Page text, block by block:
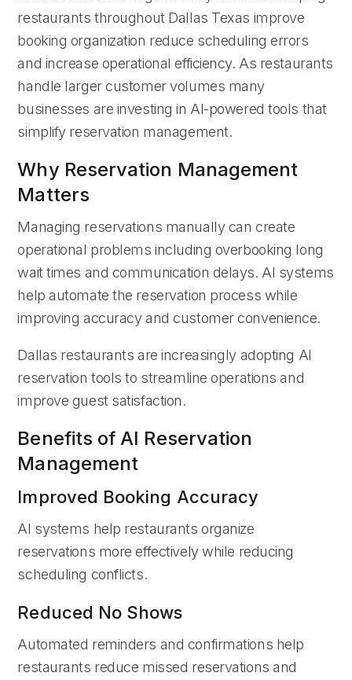
restaurants throughout Dallas Texas improve
booking organization reduce scheduling errors
and increase operational efficiency. As restaurants
handle larger customer volumes many
businesses are investing in AI-powered tools that
simplify reservation management.
Why Reservation Management
Matters
Managing reservations manually can create
operational problems including overbooking long
wait times and communication delays. AI systems
help automate the reservation process while
improving accuracy and customer convenience.
Dallas restaurants are increasingly adopting AI
reservation tools to streamline operations and
improve guest satisfaction.
Benefits of AI Reservation
Management
Improved Booking Accuracy
AI systems help restaurants organize
reservations more effectively while reducing
scheduling conflicts.
Reduced No Shows
Automated reminders and confirmations help
restaurants reduce missed reservations and